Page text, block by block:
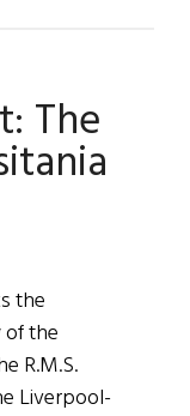
to
Cork
Museum
The
the
of the
R.M.S.
Liverpool-